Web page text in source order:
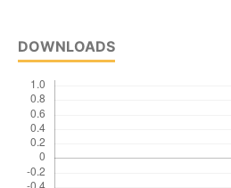
DOWNLOADS